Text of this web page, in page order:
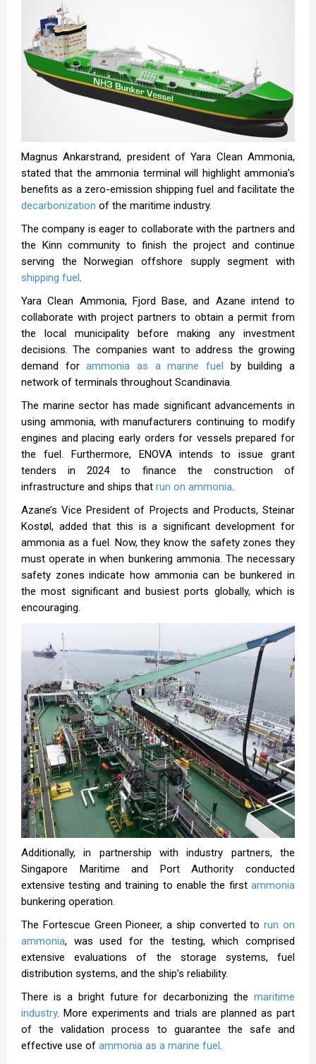
Magnus Ankarstrand, president of Yara Clean Ammonia,
stated that the ammonia terminal will highlight ammonia’s
benefits as a zero-emission shipping fuel and facilitate the
decarbonization of the maritime industry.
The company is eager to collaborate with the partners and
the Kinn community to finish the project and continue
serving the Norwegian offshore supply segment with
shipping fuel.
Yara Clean Ammonia, Fjord Base, and Azane intend to
collaborate with project partners to obtain a permit from
the local municipality before making any investment
decisions. The companies want to address the growing
demand forammonia as a marine fuel by building a
network of terminals throughout Scandinavia.
The marine sector has made significant advancements in
using ammonia, with manufacturers continuing to modify
engines and placing early orders for vessels prepared for
the fuel. Furthermore, ENOVA intends to issue grant
tenders in 2024 to finance the construction of
infrastructure and ships that run on ammonia.
Azane’s Vice President of Projects and Products, Steinar
Kostøl, added that this is a significant development for
ammonia as a fuel. Now, they know the safety zones they
must operate in when bunkering ammonia. The necessary
safety zones indicate how ammonia can be bunkered in
the most significant and busiest ports globally, which is
encouraging.
Additionally, in partnership with industry partners, the
Singapore Maritime and Port Authority conducted
extensive testing and training to enable the first ammonia
bunkering operation.
The Fortescue Green Pioneer, a ship converted torun on
ammonia, was used for the testing, which comprised
extensive evaluations of the storage systems, fuel
distribution systems, and the ship’s reliability.
There is a bright future for decarbonizing the maritime
industry. More experiments and trials are planned as part
of the validation process to guarantee the safe and
effective use of ammonia as a marine fuel.